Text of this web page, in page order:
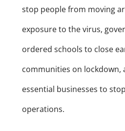
stop people from moving
exposure to the virus,
ordered schools to close
communities on lockdown,
essential businesses to
operations.